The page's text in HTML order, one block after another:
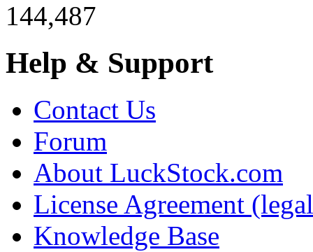
144,487
Help & Support
Contact Us
Forum
About LuckStock.com
License Agreement
Knowledge Base